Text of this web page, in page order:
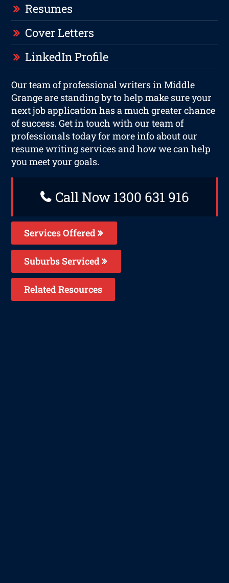
Resumes
Cover Letters
LinkedIn Profile
Our team of professional writers in Middle
Grange are standing by to help make sure your
next job application has a much greater chance
of success. Get in touch with our team of
professionals today for more info about our
resume writing services and how we can help
you meet your goals.
Call Now 1300 631 916
Services Offered
Suburbs Serviced
Related Resources